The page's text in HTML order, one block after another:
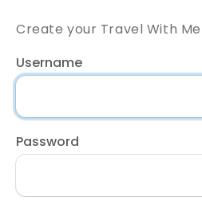
Create your Travel With
Username
Password